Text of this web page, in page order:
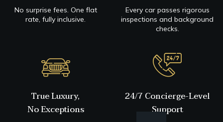
No surprise fees. One flat
rate, fully inclusive.
Every car passes rigorous
inspections and background
checks.
True Luxury,
No Exceptions
24/7 Concierge-Level
Support